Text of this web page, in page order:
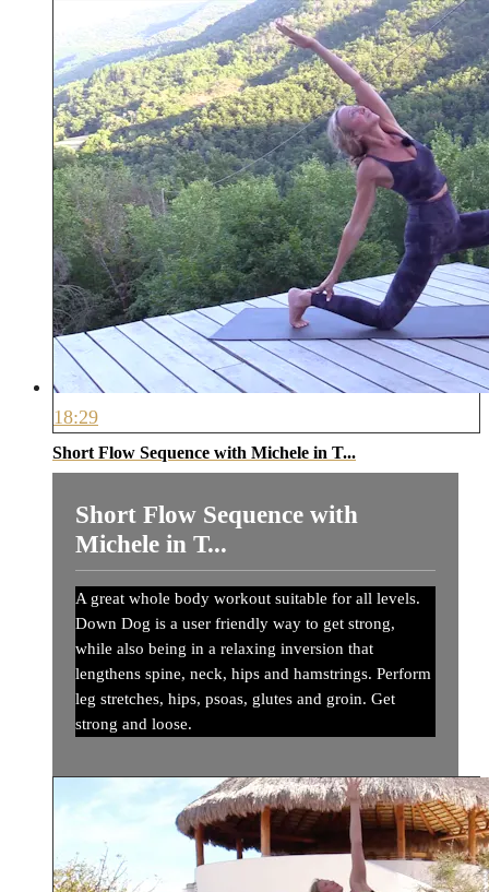
18:29
Short Flow Sequence with Michele in T...
Short Flow Sequence with
Michele in T...
A great whole body workout suitable for all levels.
Down Dog is a user friendly way to get strong,
while also being in a relaxing inversion that
lengthens spine, neck, hips and hamstrings. Perform
leg stretches, hips, psoas, glutes and groin. Get
strong and loose.